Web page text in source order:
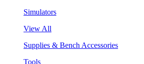
Simulators
View All
Supplies & Bench Accessories
Tools